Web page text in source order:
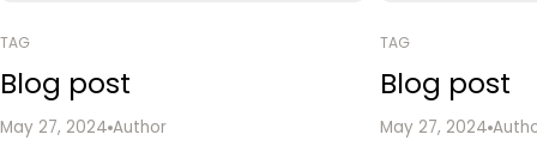
TAG
Blog post
May 27, 2024 Author
TAG
Blog post
May 27, 2024